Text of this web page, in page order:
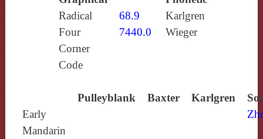
Radical
68.9
Karlgren
Four
Corner
Code
7440.0 Wieger
Pulleyblank Baxter Karlgren
Early
Mandarin